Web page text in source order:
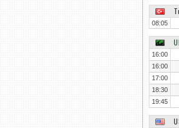
08:05
16:00
16:00
17:00
18:30
19:45